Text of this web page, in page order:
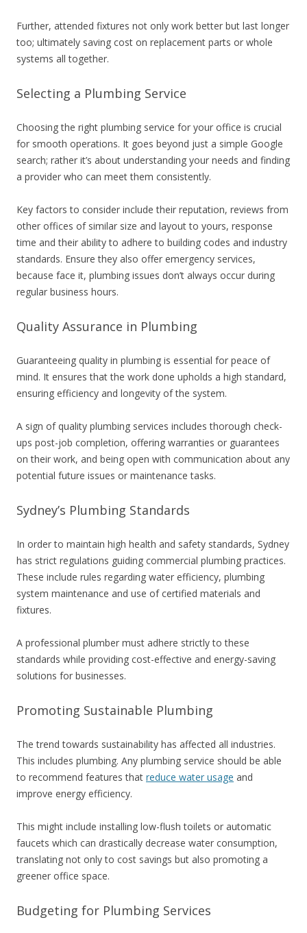
Further, attended fixtures not only work better but last longer
too; ultimately saving cost on replacement parts or whole
systems all together.
Selecting a Plumbing Service
Choosing the right plumbing service for your office is crucial
for smooth operations. It goes beyond just a simple Google
search; rather it’s about understanding your needs and finding
a provider who can meet them consistently.
Key factors to consider include their reputation, reviews from
other offices of similar size and layout to yours, response
time and their ability to adhere to building codes and industry
standards. Ensure they also offer emergency services,
because face it, plumbing issues don’t always occur during
regular business hours.
Quality Assurance in Plumbing
Guaranteeing quality in plumbing is essential for peace of
mind. It ensures that the work done upholds a high standard,
ensuring efficiency and longevity of the system.
A sign of quality plumbing services includes thorough check-
ups post-job completion, offering warranties or guarantees
on their work, and being open with communication about any
potential future issues or maintenance tasks.
Sydney’s Plumbing Standards
In order to maintain high health and safety standards, Sydney
has strict regulations guiding commercial plumbing practices.
These include rules regarding water efficiency, plumbing
system maintenance and use of certified materials and
fixtures.
A professional plumber must adhere strictly to these
standards while providing cost-effective and energy-saving
solutions for businesses.
Promoting Sustainable Plumbing
The trend towards sustainability has affected all industries.
This includes plumbing. Any plumbing service should be able
to recommend features that reduce water usage and
improve energy efficiency.
This might include installing low-flush toilets or automatic
faucets which can drastically decrease water consumption,
translating not only to cost savings but also promoting a
greener office space.
Budgeting for Plumbing Services